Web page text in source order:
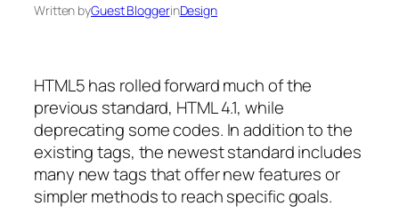
Written byGuest BloggerinDesign
HTML5 has rolled forward much of the
previous standard, HTML 4.1, while
deprecating some codes. In addition to the
existing tags, the newest standard includes
many new tags that offer new features or
simpler methods to reach specific goals.